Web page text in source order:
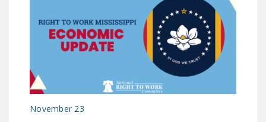
RIGHT TO WORK ACT
NEWS
NRTWC.ORG NEWS
NEWSLETTER
November 23